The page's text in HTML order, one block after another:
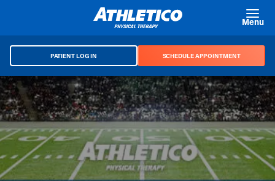
Menu
PATIENT LOG IN SCHEDULE APPOINTMENT